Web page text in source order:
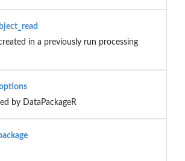
in a previously run processing
by DataPackageR